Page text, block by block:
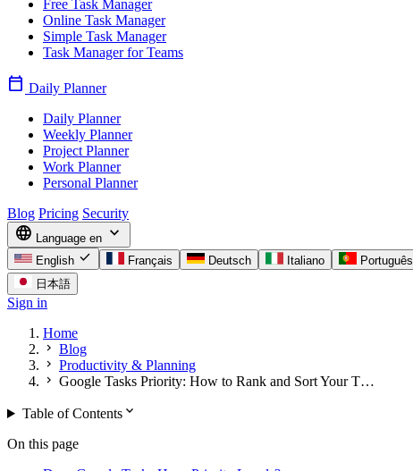
Free Task Manager
Online Task Manager
Simple Task Manager
Task Manager for Teams
calendar_today Daily Planner
Daily Planner
Weekly Planner
Project Planner
Work Planner
Personal Planner
Blog Pricing Security
language Language en expand_more
English check Français Deutsch Italiano Português
日本語
Sign in
Home
chevron_right Blog
chevron_right Productivity & Planning
chevron_right Google Tasks Priority: How to Rank and Sort Your T…
Table of Contentsexpand_more
On this page